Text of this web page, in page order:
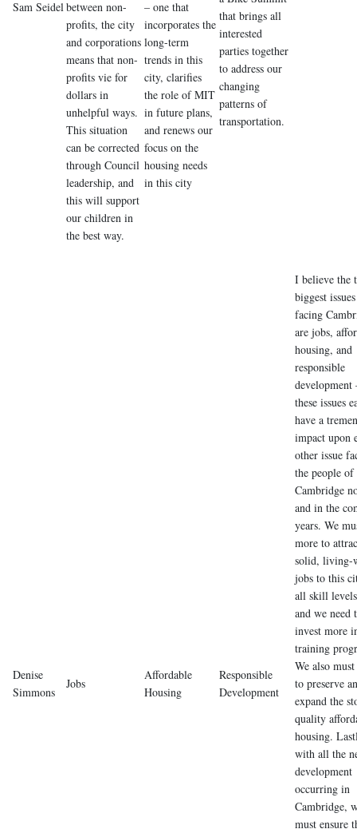
Sam Seidelbetween non-
profits, the city
and corporations
means that non-
profits vie for
dollars in
unhelpful ways.
This situation
can be corrected
through Council
leadership, and
this will support
our children in
the best way.
– one that
incorporates the
long-term
trends in this
city, clarifies
the role of MIT
in future plans,
and renews our
focus on the
housing needs
in this city
that brings all
interested
parties together
to address our
changing
patterns of
transportation.
Denise
Simmons
Jobs
Affordable
Housing
Responsible
Development
I believe the
biggest issues
facing
are jobs,
housing, and
responsible
development
these issues
have a
impact upon
other issue
the people of
Cambridge
and in the
years. We
more to
solid, living-
jobs to this
all skill
and we need
invest more
training
We also
to preserve
expand the
quality
housing.
with all the
development
occurring in
Cambridge,
must ensure